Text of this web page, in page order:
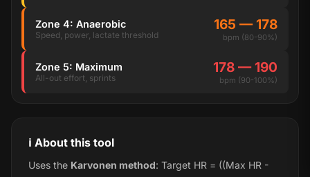
Zone 4: Anaerobic
Speed, power, lactate threshold
165 — 178
bpm (80-90%)
Zone 5: Maximum
All-out effort, sprints
178 — 190
bpm (90-100%)
ℹ️ About this tool
Uses the Karvonen method: Target HR = ((Max HR -